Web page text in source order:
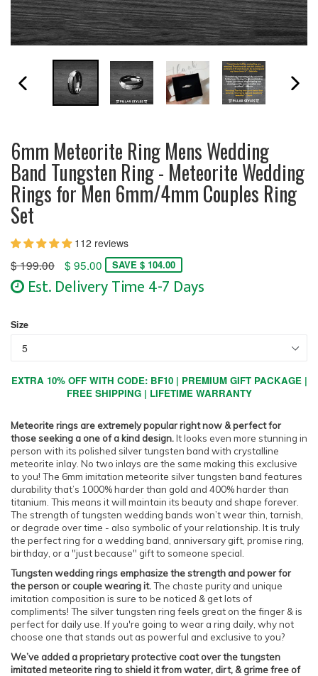
PREVIOUS SLIDE
6mm Meteorite Ring Mens Wedding
Band Tungsten Ring - Meteorite Wedding
Rings for Men 6mm/4mm Couples Ring
Set
112 reviews
Regular
price
$ 199.00 $ 95.00 SAVE $ 104.00
Est. Delivery Time 4-7 Days
Size
EXTRA 10% OFF WITH CODE: BF10 | PREMIUM GIFT PACKAGE |
FREE SHIPPING | LIFETIME WARRANTY
Meteorite rings are extremely popular right now & perfect for
those seeking a one of a kind design.It looks even more stunning in
person with its polished silver tungsten band with crystalline
meteorite inlay. No two inlays are the same making this exclusive
to you! The 6mm imitation meteorite silver tungsten band features
durability that’s 1000% harder than gold and 400% harder than
titanium. This means it will maintain its beauty and shape forever.
The strength of tungsten wedding bands won’t wear thin, tarnish,
or degrade over time - also symbolic of your relationship. It is truly
the perfect ring for a wedding band, anniversary gift, promise ring,
birthday, or a "just because" gift to someone special.
Tungsten wedding rings emphasize the strength and power for
the person or couple wearing it.The chaste purity and unique
imitation composition is sure to be noticed & get lots of
compliments! The silver tungsten ring feels great on the finger & is
perfect for daily use. If you're going to wear a ring daily, why not
choose one that stands out as powerful and exclusive to you?
We’ve added a proprietary protective coat over the tungsten
imitated meteorite ring to shield it from water, dirt, & grime free of